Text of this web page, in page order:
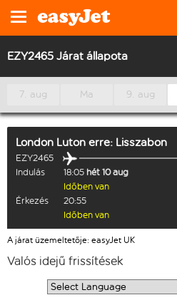
EZY2465 Járat állapota
7. aug Ma 9. aug
London Luton erre: Lisszabon
EZY2465
Indulás
18:05 hét 10 aug
Időben van
Érkezés
20:55
Időben van
A járat üzemeltetője: easyJet UK
Valós idejű frissítések